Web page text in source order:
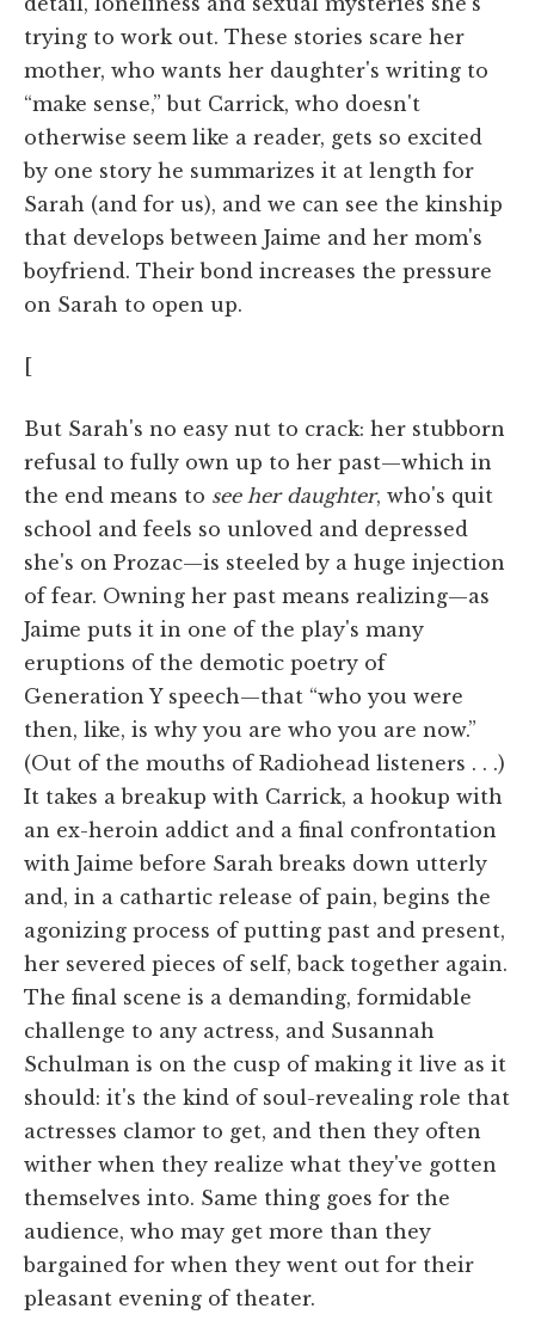
trying to work out. These stories scare her
mother, who wants her daughter's writing to
“make sense,” but Carrick, who doesn't
otherwise seem like a reader, gets so excited
by one story he summarizes it at length for
Sarah (and for us), and we can see the kinship
that develops between Jaime and her mom's
boyfriend. Their bond increases the pressure
on Sarah to open up.
[
But Sarah's no easy nut to crack: her stubborn
refusal to fully own up to her past—which in
the end means to see her daughter, who's quit
school and feels so unloved and depressed
she's on Prozac—is steeled by a huge injection
of fear. Owning her past means realizing—as
Jaime puts it in one of the play's many
eruptions of the demotic poetry of
Generation Y speech—that “who you were
then, like, is why you are who you are now.”
(Out of the mouths of Radiohead listeners . . .)
It takes a breakup with Carrick, a hookup with
an ex-heroin addict and a final confrontation
with Jaime before Sarah breaks down utterly
and, in a cathartic release of pain, begins the
agonizing process of putting past and present,
her severed pieces of self, back together again.
The final scene is a demanding, formidable
challenge to any actress, and Susannah
Schulman is on the cusp of making it live as it
should: it's the kind of soul-revealing role that
actresses clamor to get, and then they often
wither when they realize what they've gotten
themselves into. Same thing goes for the
audience, who may get more than they
bargained for when they went out for their
pleasant evening of theater.